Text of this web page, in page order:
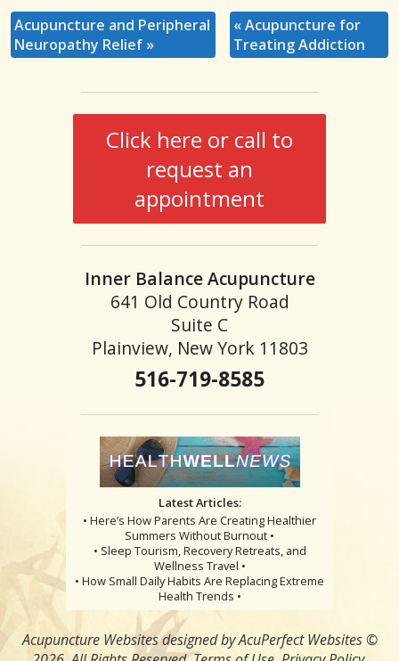
Acupuncture and Peripheral
Neuropathy Relief »
«Acupuncture for
Treating Addiction
Click here or call to
request an
appointment
Inner Balance Acupuncture
641 Old Country Road
Suite C
Plainview, New York 11803
516-719-8585
Latest Articles:
• Here’s How Parents Are Creating Healthier
Summers Without Burnout •
• Sleep Tourism, Recovery Retreats, and
Wellness Travel •
• How Small Daily Habits Are Replacing Extreme
Health Trends •
Acupuncture Websitesdesigned by AcuPerfect Websites ©